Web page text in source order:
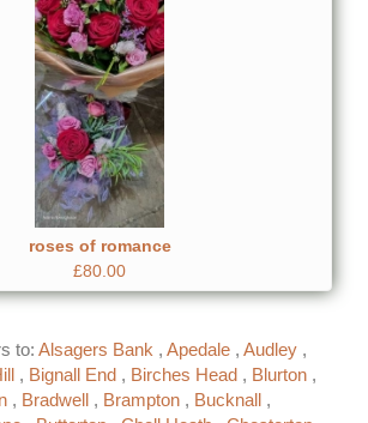
roses of romance
£80.00
to: Alsagers Bank , Apedale , Audley ,
, Bignall End , Birches Head , Blurton ,
, Bradwell , Brampton , Bucknall ,